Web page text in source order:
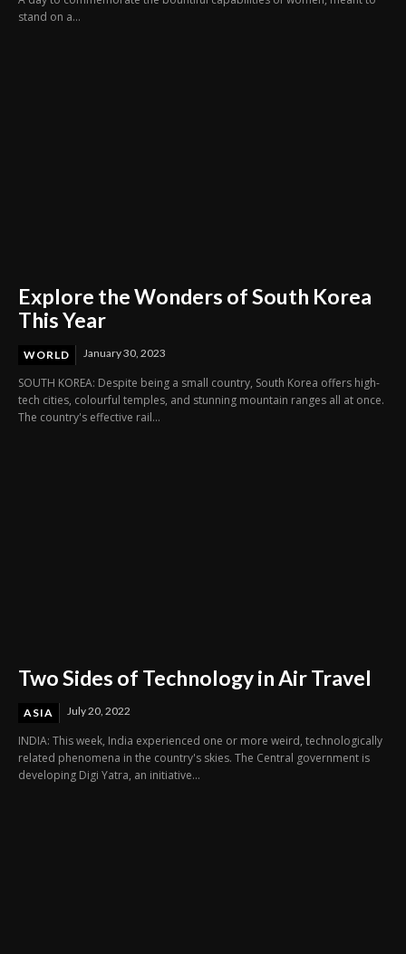
stand on a...
Explore the Wonders of South Korea
This Year
WORLD January 30, 2023
SOUTH KOREA: Despite being a small country, South Korea offers high-
tech cities, colourful temples, and stunning mountain ranges all at once.
The country's effective rail...
Two Sides of Technology in Air Travel
ASIA July 20, 2022
INDIA: This week, India experienced one or more weird, technologically
related phenomena in the country's skies. The Central government is
developing Digi Yatra, an initiative...